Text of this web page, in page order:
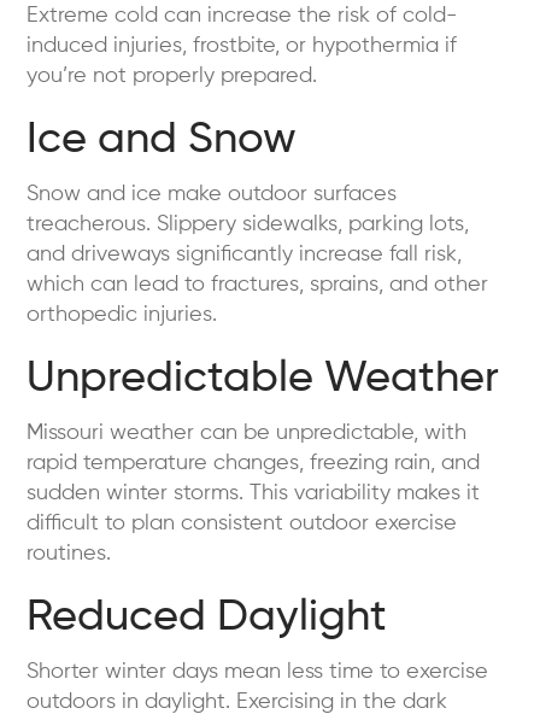
Extreme cold can increase the risk of cold-
induced injuries, frostbite, or hypothermia if
you’re not properly prepared.
Ice and Snow
Snow and ice make outdoor surfaces
treacherous. Slippery sidewalks, parking lots,
and driveways significantly increase fall risk,
which can lead to fractures, sprains, and other
orthopedic injuries.
Unpredictable Weather
Missouri weather can be unpredictable, with
rapid temperature changes, freezing rain, and
sudden winter storms. This variability makes it
difficult to plan consistent outdoor exercise
routines.
Reduced Daylight
Shorter winter days mean less time to exercise
outdoors in daylight. Exercising in the dark